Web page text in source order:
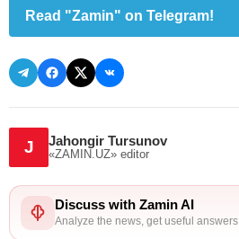
Read "Zamin" on Telegram!
J Jahongir Tursunov
«ZAMIN.UZ» editor
Discuss with Zamin AI
Analyze the news, get useful answers